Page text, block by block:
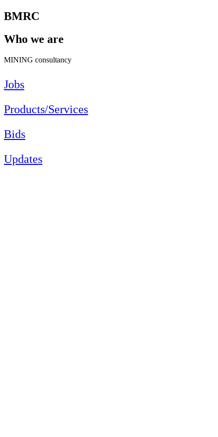
BMRC
Who we are
MINING consultancy
Jobs
Products/Services
Bids
Updates